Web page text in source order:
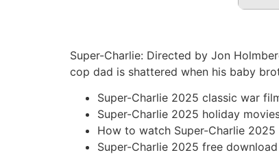
Super-Charlie: Directed by Jon
cop dad is shattered when his baby
Super-Charlie 2025 classic war
Super-Charlie 2025 holiday
How to watch Super-Charlie 2025
Super-Charlie 2025 free